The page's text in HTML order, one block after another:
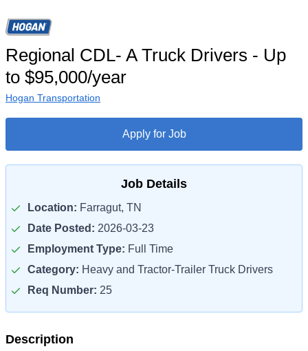
Regional CDL- A Truck Drivers - Up
to $95,000/year
Hogan Transportation
Apply for Job
Job Details
Location: Farragut, TN
Date Posted: 2026-03-23
Employment Type: Full Time
Category: Heavy and Tractor-Trailer Truck Drivers
Req Number: 25
Description